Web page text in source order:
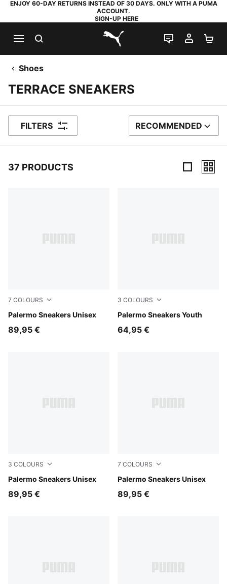
ENJOY 60-DAY RETURNS INSTEAD OF 30 DAYS. ONLY WITH A PUMA
ACCOUNT.
SIGN-UP HERE
PUMA.com
LIVE CHAT
MY
Shoes
TERRACE SNEAKERS
FILTERS SORT BY
RECOMMENDED
37 PRODUCTS
7 COLOURS
Palermo Sneakers Unisex
Rosy Outlook-Gum
89,95 €
3 COLOURS
Palermo Sneakers Youth
Slate Sky-Vapor Gray
64,95 €
3 COLOURS
Palermo Sneakers Unisex
PUMA White-Emerald Ice-Gum
89,95 €
7 COLOURS
Palermo Sneakers Unisex
Sea Illusion-Buttercream
89,95 €